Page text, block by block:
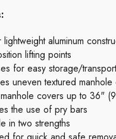
lightweight aluminum
lifting points
for easy storage/
uneven textured
covers up to 36"
the use of pry bars
in two strengths